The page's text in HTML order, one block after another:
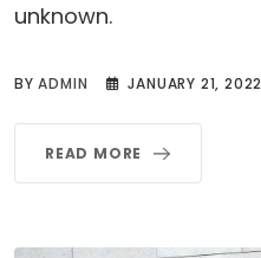
unknown.
BYADMIN JANUARY 21, 2022
READ MORE